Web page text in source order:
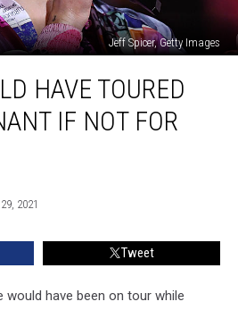
Jeff Spicer, Getty Images
HAVE TOURED
IF NOT FOR
2021
Tweet
would have been on tour while